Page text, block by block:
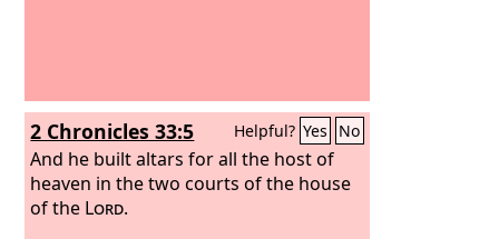
2 Chronicles 33:5 Helpful? Yes No
And he built altars for all the host of
heaven in the two courts of the house
of the Lord.